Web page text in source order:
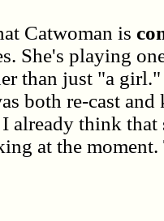
Catwoman is
She's playing
than just "a
both re-cast
already think that
at the